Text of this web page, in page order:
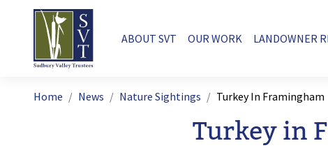
Skip to main content
Main navigation
ABOUT SVT OUR WORK LANDOWNER
Breadcrumb
Home News Nature Sightings Turkey In Framingham
Turkey in